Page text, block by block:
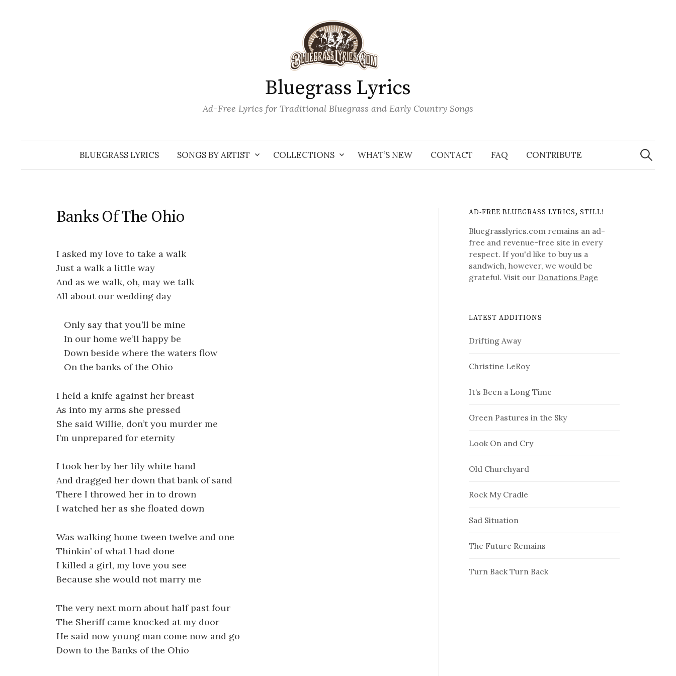
Bluegrass Lyrics
Ad-Free Lyrics for Traditional Bluegrass and Early Country Songs
BLUEGRASS LYRICS SONGS BY ARTIST COLLECTIONS WHAT’S NEW CONTACT FAQ CONTRIBUTE
Search
for:
Banks Of The Ohio
I asked my love to take a walk
Just a walk a little way
And as we walk, oh, may we talk
All about our wedding day
Only say that you’ll be mine
In our home we’ll happy be
Down beside where the waters flow
On the banks of the Ohio
I held a knife against her breast
As into my arms she pressed
She said Willie, don’t you murder me
I’m unprepared for eternity
I took her by her lily white hand
And dragged her down that bank of sand
There I throwed her in to drown
I watched her as she floated down
Was walking home tween twelve and one
Thinkin’ of what I had done
I killed a girl, my love you see
Because she would not marry me
The very next morn about half past four
The Sheriff came knocked at my door
He said now young man come now and go
Down to the Banks of the Ohio
AD-FREE BLUEGRASS LYRICS, STILL!
Bluegrasslyrics.com remains an ad-
free and revenue-free site in every
respect. If you'd like to buy us a
sandwich, however, we would be
grateful. Visit our Donations Page
LATEST ADDITIONS
Drifting Away
Christine LeRoy
It’s Been a Long Time
Green Pastures in the Sky
Look On and Cry
Old Churchyard
Rock My Cradle
Sad Situation
The Future Remains
Turn Back Turn Back